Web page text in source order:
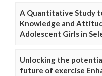
A Quantitative Study
Knowledge and
Adolescent Girls in
Unlocking the
future of exercise